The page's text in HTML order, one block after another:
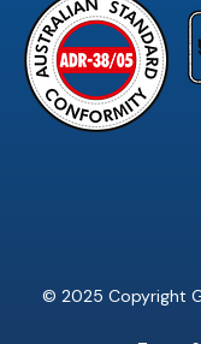
© 2025 Copyright